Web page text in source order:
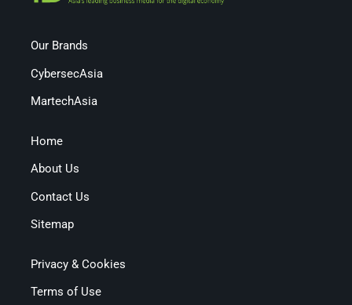
Our Brands
CybersecAsia
MartechAsia
Home
About Us
Contact Us
Sitemap
Privacy & Cookies
Terms of Use